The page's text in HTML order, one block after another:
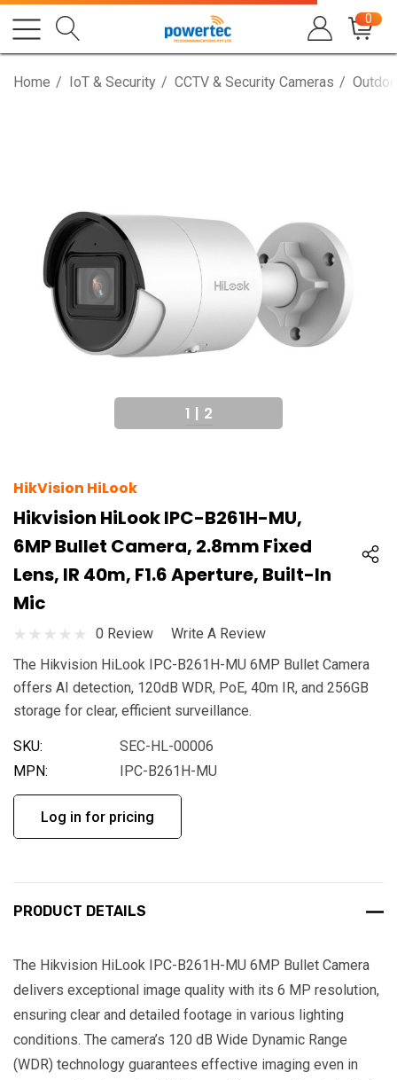
0
Home IoT & Security CCTV & Security Cameras
1 | 2
HikVision HiLook
Hikvision HiLook IPC-B261H-MU,
6MP Bullet Camera, 2.8mm Fixed
Lens, IR 40m, F1.6 Aperture, Built-In
Mic
0 Review
Write A Review
The Hikvision HiLook IPC-B261H-MU 6MP Bullet Camera
offers AI detection, 120dB WDR, PoE, 40m IR, and 256GB
storage for clear, efficient surveillance.
SKU:
SEC-HL-00006
MPN:
IPC-B261H-MU
Log in for pricing
PRODUCT DETAILS
The Hikvision HiLook IPC-B261H-MU 6MP Bullet Camera
delivers exceptional image quality with its 6 MP resolution,
ensuring clear and detailed footage in various lighting
conditions. The camera’s 120 dB Wide Dynamic Range
(WDR) technology guarantees effective imaging even in